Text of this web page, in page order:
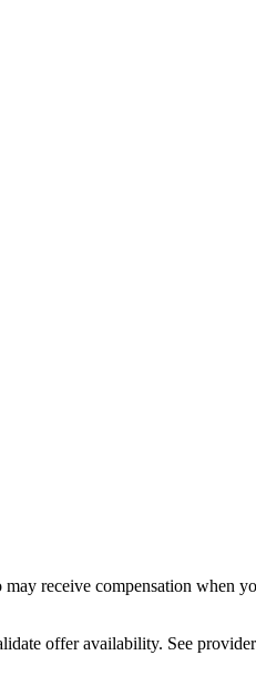
receive compensation when
offer availability. See